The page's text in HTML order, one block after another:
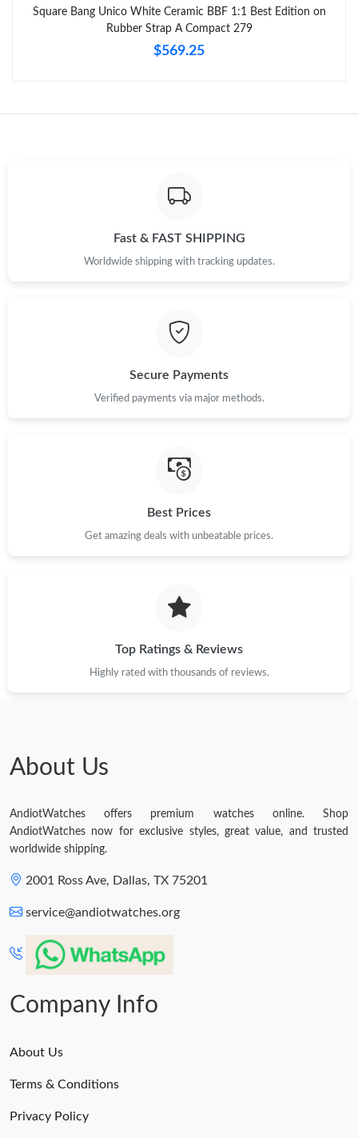
Square Bang Unico White Ceramic BBF 1:1 Best Edition on
Rubber Strap A Compact 279
$569.25
Fast & FAST SHIPPING
Worldwide shipping with tracking updates.
Secure Payments
Verified payments via major methods.
Best Prices
Get amazing deals with unbeatable prices.
Top Ratings & Reviews
Highly rated with thousands of reviews.
About Us
AndiotWatches offers premium watches online. Shop
AndiotWatches now for exclusive styles, great value, and trusted
worldwide shipping.
2001 Ross Ave, Dallas, TX 75201
service@andiotwatches.org
Company Info
About Us
Terms & Conditions
Privacy Policy